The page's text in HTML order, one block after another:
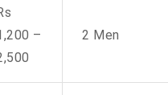
–
2 Men